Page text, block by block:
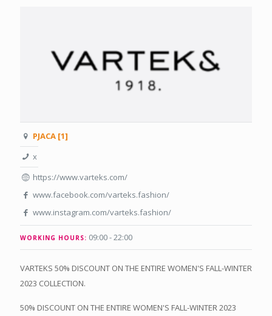
PJACA [1]
x
https://www.varteks.com/
www.facebook.com/varteks.fashion/
www.instagram.com/varteks.fashion/
WORKING HOURS: 09:00 - 22:00
VARTEKS 50% DISCOUNT ON THE ENTIRE WOMEN'S FALL-WINTER
2023 COLLECTION.
50% DISCOUNT ON THE ENTIRE WOMEN'S FALL-WINTER 2023